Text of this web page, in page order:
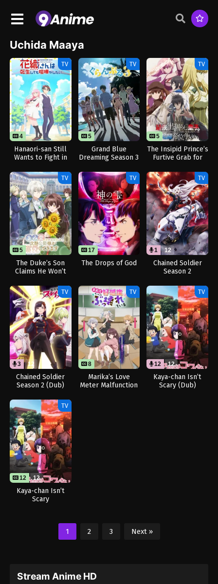
Uchida Maaya
TV
4
Hanaori-san Still
Wants to Fight in
TV
5
Grand Blue
Dreaming Season 3
TV
5
The Insipid Prince’s
Furtive Grab for
TV
5 12
The Duke’s Son
Claims He Won’t
Showers Me with
Adoration
TV
17
The Drops of God
TV
1 12
Chained Soldier
Season 2
(Dub)
TV
3 12
Chained Soldier
Season 2 (Dub)
TV
8
Marika’s Love
Meter Malfunction
TV
12 12
Kaya-chan Isn’t
Scary (Dub)
TV
12 12
Kaya-chan Isn’t
Scary
1 2 3 Next »
Stream Anime HD